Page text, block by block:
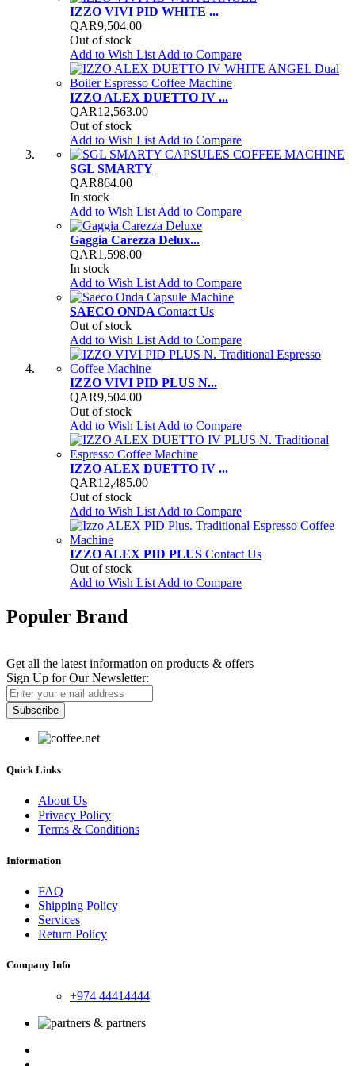
IZZO VIVI PID WHITE ...
QAR9,504.00
Out of stock
Add to Wish List Add to Compare
IZZO ALEX DUETTO IV ...
QAR12,563.00
Out of stock
Add to Wish List Add to Compare
SGL SMARTY
QAR864.00
In stock
Add to Wish List Add to Compare
Gaggia Carezza Delux...
QAR1,598.00
In stock
Add to Wish List Add to Compare
SAECO ONDA Contact Us
Out of stock
Add to Wish List Add to Compare
IZZO VIVI PID PLUS N...
QAR9,504.00
Out of stock
Add to Wish List Add to Compare
IZZO ALEX DUETTO IV ...
QAR12,485.00
Out of stock
Add to Wish List Add to Compare
IZZO ALEX PID PLUS Contact Us
Out of stock
Add to Wish List Add to Compare
Populer Brand
Get all the latest information on products & offers
Sign Up for Our Newsletter:
Subscribe
Quick Links
About Us
Privacy Policy
Terms & Conditions
Information
FAQ
Shipping Policy
Services
Return Policy
Company Info
+974 44414444